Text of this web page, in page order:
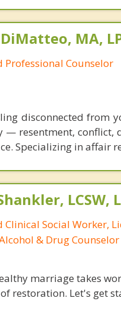
MA,
Professional Counselor
disconnected from
— resentment, conflict,
Specializing in affair
LCSW,
Clinical Social Worker,
& Drug Counselor
marriage takes
restoration. Let's get